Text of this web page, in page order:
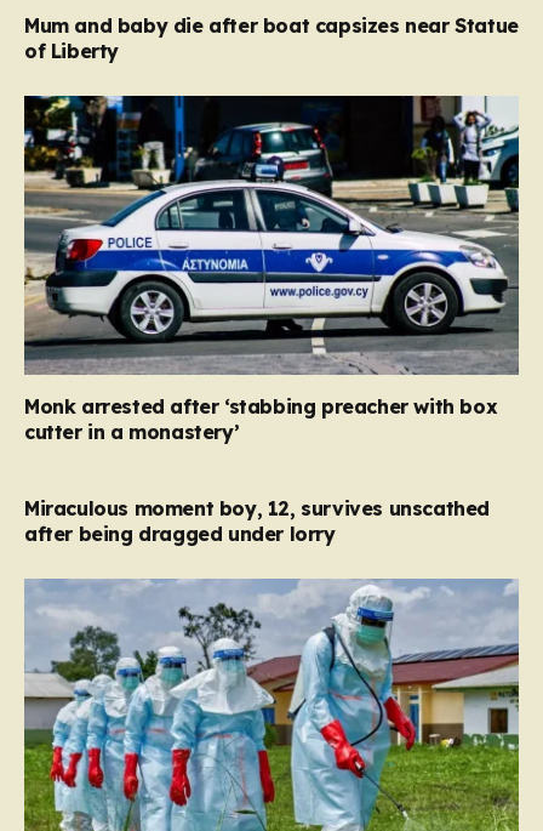
Mum and baby die after boat capsizes near Statue
of Liberty
Monk arrested after ‘stabbing preacher with box
cutter in a monastery’
Miraculous moment boy, 12, survives unscathed
after being dragged under lorry